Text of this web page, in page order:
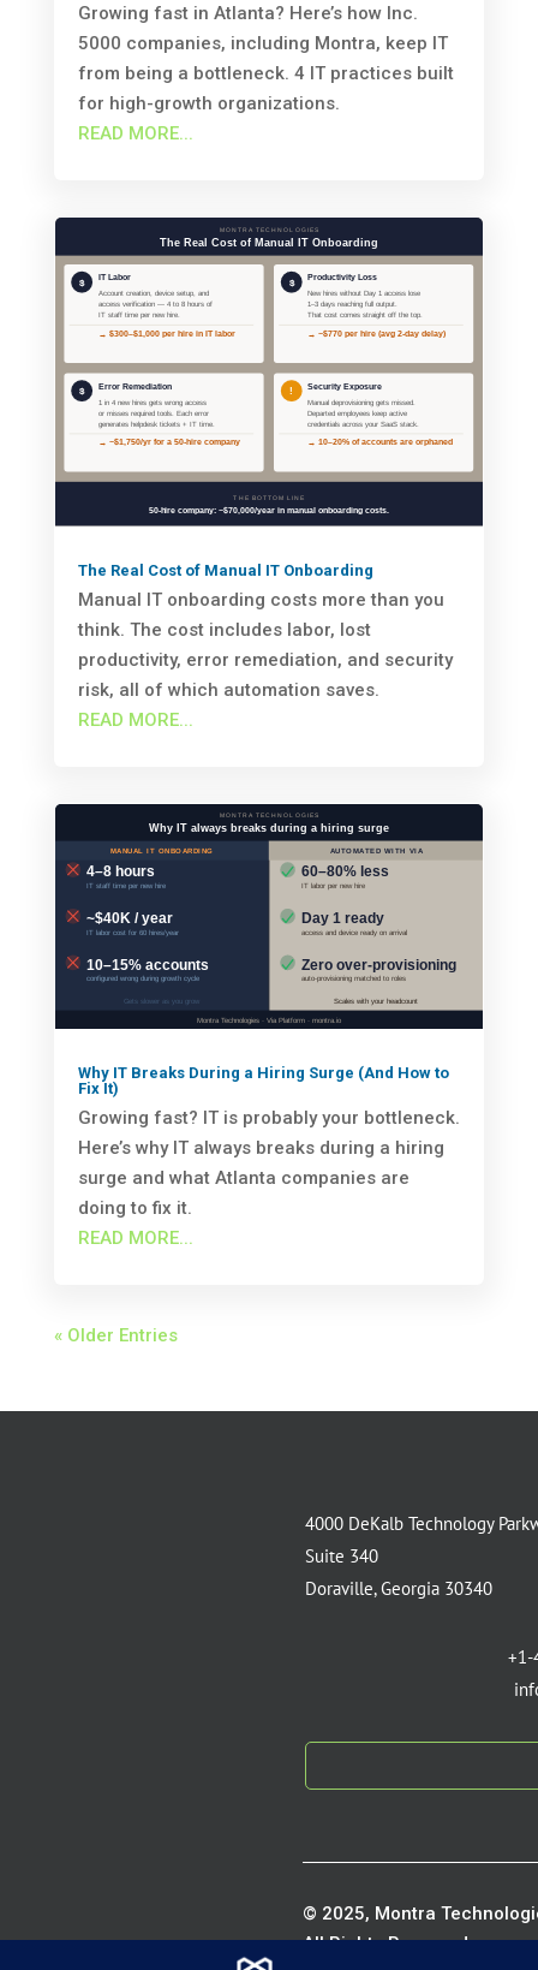
Growing fast in Atlanta? Here’s how Inc.
5000 companies, including Montra, keep IT
from being a bottleneck. 4 IT practices built
for high-growth organizations.
READ MORE...
The Real Cost of Manual IT Onboarding
Manual IT onboarding costs more than you
think. The cost includes labor, lost
productivity, error remediation, and security
risk, all of which automation saves.
READ MORE...
Why IT Breaks During a Hiring Surge (And How to
Fix It)
Growing fast? IT is probably your bottleneck.
Here’s why IT always breaks during a hiring
surge and what Atlanta companies are
doing to fix it.
READ MORE...
« Older Entries
4000 DeKalb Technology
Suite 340
Doraville, Georgia 30340
+1-
© 2025, Montra
All Rights Reserved.